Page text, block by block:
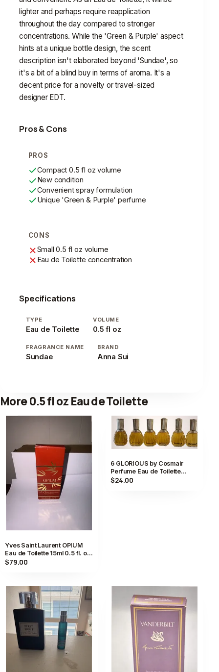
lighter and perhaps require reapplication
throughout the day compared to stronger
concentrations. While the 'Green & Purple' aspect
hints at a unique bottle design, the scent
description isn't elaborated beyond 'Sundae', so
it's a bit of a blind buy in terms of aroma. It's a
decent price for a novelty or travel-sized
designer EDT.
Pros & Cons
PROS
Compact 0.5 fl oz volume
New condition
Convenient spray formulation
Unique 'Green & Purple' perfume
CONS
Small 0.5 fl oz volume
Eau de Toilette concentration
Specifications
TYPE
Eau de Toilette
VOLUME
0.5 fl oz
FRAGRANCE NAME
Sundae
BRAND
Anna Sui
More 0.5 fl oz Eau de Toilette
Yves Saint Laurent OPIUM
Eau de Toilette 15ml 0.5 fl. oz.
Vintage Perfume New JP
$79.00
6 GLORIOUS by Cosmair
Perfume Eau de Toilette
Spray 0.5 fl oz FULL
$24.00